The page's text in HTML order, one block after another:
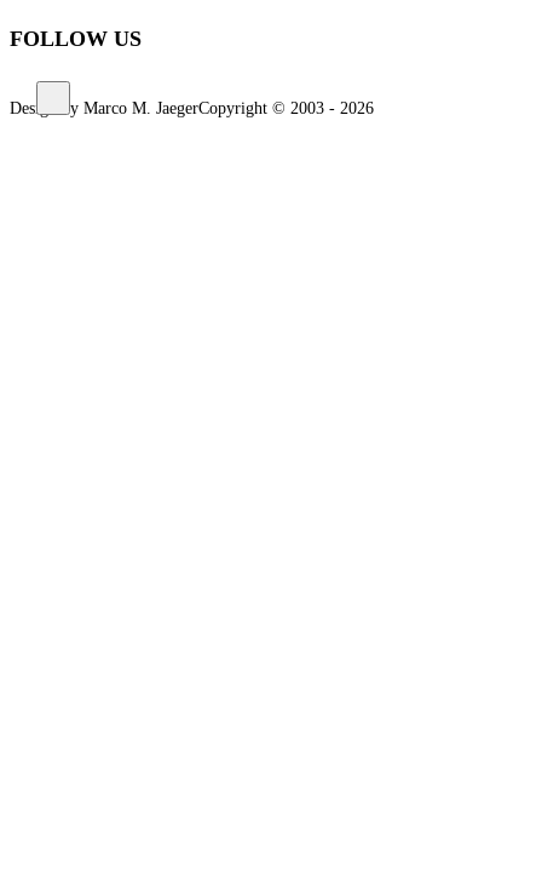
FOLLOW US
Design by Marco M. JaegerCopyright © 2003 - 2026